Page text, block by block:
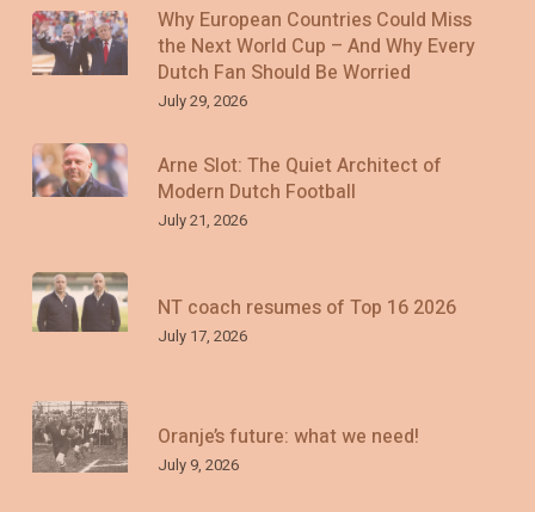
Why European Countries Could Miss
the Next World Cup – And Why Every
Dutch Fan Should Be Worried
July 29, 2026
Arne Slot: The Quiet Architect of
Modern Dutch Football
July 21, 2026
NT coach resumes of Top 16 2026
July 17, 2026
Oranje’s future: what we need!
July 9, 2026